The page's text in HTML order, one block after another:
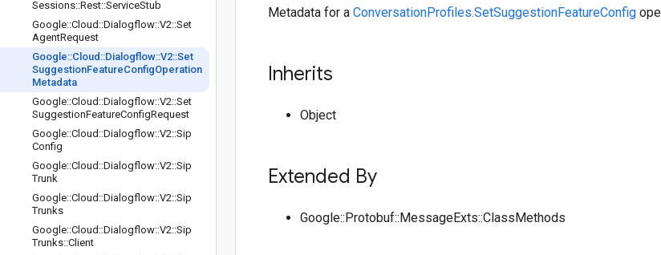
Sessions::Rest::ServiceStub
Google::Cloud ::Dialogflow::V2::Set
AgentRequest
Google::Cloud ::Dialogflow::V2::Set
SuggestionFeatureConfigOperation
Metadata
Google::Cloud ::Dialogflow::V2::Set
SuggestionFeatureConfigRequest
Google::Cloud ::Dialogflow::V2::Sip
Config
Google::Cloud ::Dialogflow::V2::Sip
Trunk
Google::Cloud ::Dialogflow::V2::Sip
Trunks
Google::Cloud ::Dialogflow::V2::Sip
Trunks::Client
Metadata for a ConversationProfiles.SetSuggestionFeatureConfig
Inherits
Object
Extended By
Google::Protobuf::MessageExts::ClassMethods